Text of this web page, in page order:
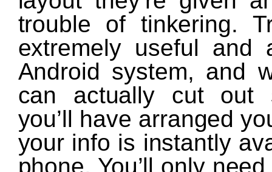
trouble of tinkering.
extremely useful
Android system, and
can actually cut out
you’ll have arranged
your info is instantly
phone. You’ll only